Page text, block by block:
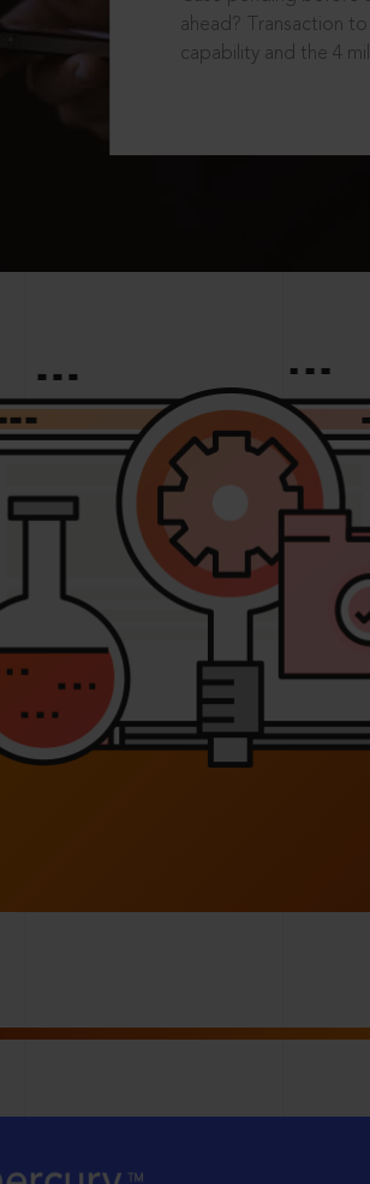
ahead? Transaction
capability and the 4